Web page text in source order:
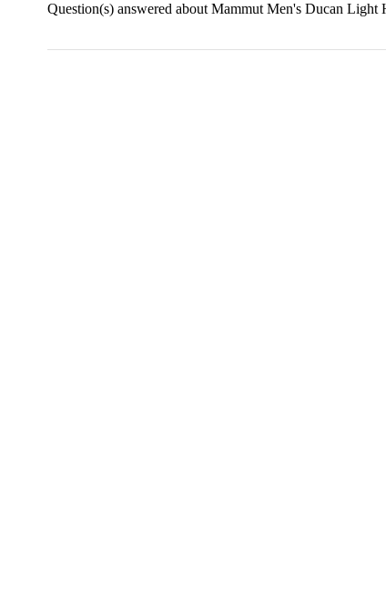
Question(s) answered about Mammut Men's Ducan Light